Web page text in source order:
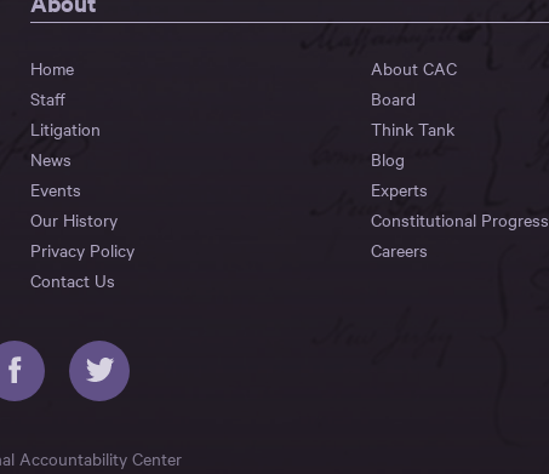
Home
About CAC
Staff
Board
Litigation
Think Tank
News
Blog
Events
Experts
Our History
Constitutional Progress
Privacy Policy
Careers
Contact Us
Accountability Center